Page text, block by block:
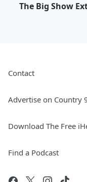
The Big Show
Contact
Advertise on Country
Download The Free
Find a Podcast